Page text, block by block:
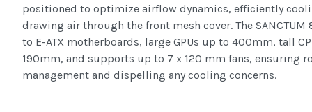
positioned to optimize airflow dynamics, efficiently
drawing air through the front mesh cover. The
to E-ATX motherboards, large GPUs up to 400mm, tall
190mm, and supports up to 7 x 120 mm fans, ensuring
management and dispelling any cooling concerns.